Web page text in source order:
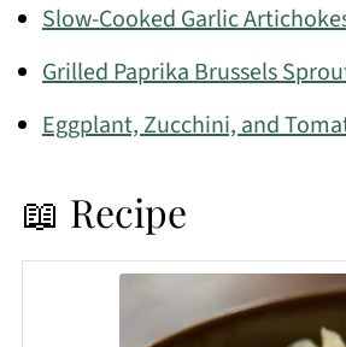
Slow-Cooked Garlic
Grilled Paprika Brussels
Eggplant, Zucchini, and
📖 Recipe